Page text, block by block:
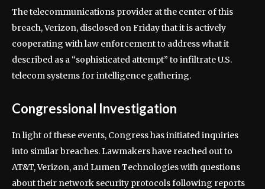
The telecommunications provider at the center of this
breach, Verizon, disclosed on Friday that it is actively
cooperating with law enforcement to address what it
described as a “sophisticated attempt” to infiltrate U.S.
telecom systems for intelligence gathering.
Congressional Investigation
In light of these events, Congress has initiated inquiries
into similar breaches. Lawmakers have reached out to
AT&T, Verizon, and Lumen Technologies with questions
about their network security protocols following reports